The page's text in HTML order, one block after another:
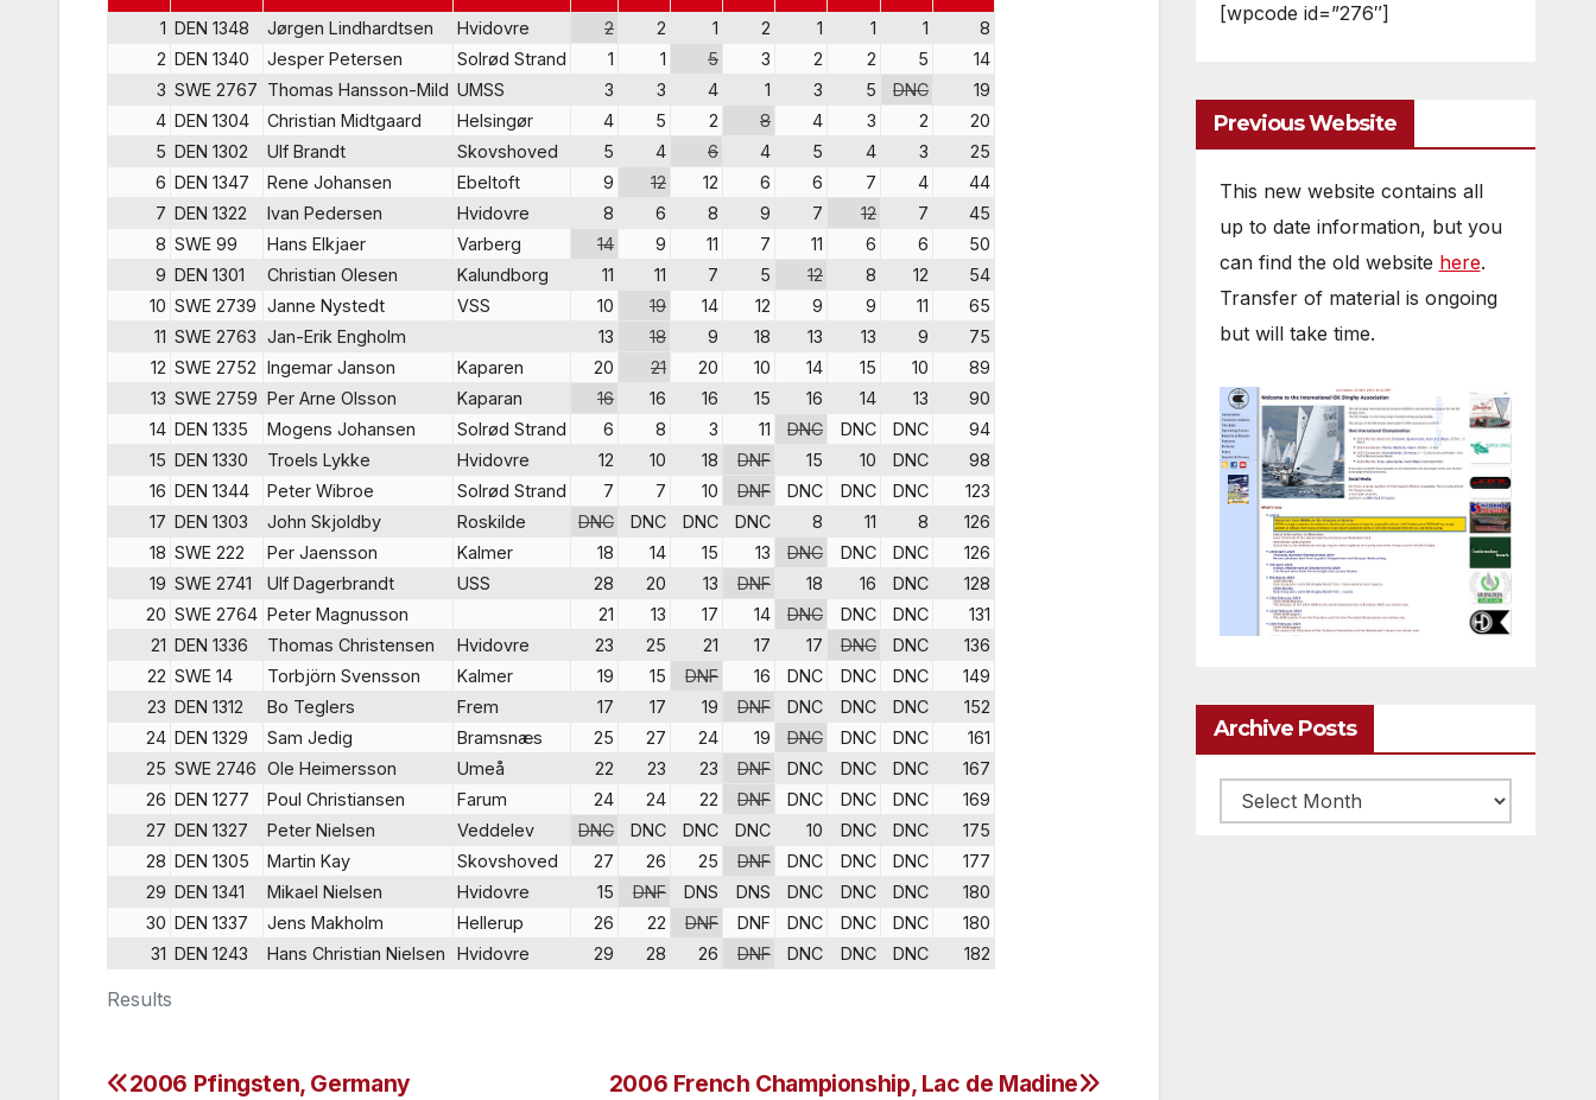
Results
1 DEN 1348 Jørgen Lindhardtsen Hvidovre 2 2 1 2 1 1 1
8
2 DEN 1340 Jesper Petersen Solrød Strand 1 1 5 3 2 2 5
14
3 SWE 2767 Thomas Hansson-Mild UMSS 3 3 4 1 3 5 DNC
19
4 DEN 1304 Christian Midtgaard Helsingør 4 5 2 8 4 3 2
20
5 DEN 1302 Ulf Brandt Skovshoved 5 4 6 4 5 4 3
25
6 DEN 1347 Rene Johansen Ebeltoft 9 12 12 6 6 7 4
44
7 DEN 1322 Ivan Pedersen Hvidovre 8 6 8 9 7 12 7
45
8 SWE 99 Hans Elkjaer Varberg 14 9 11 7 11 6 6
50
9 DEN 1301 Christian Olesen Kalundborg 11 11 7 5 12 8 12
54
10 SWE 2739 Janne Nystedt VSS 10 19 14 12 9 9 11
65
11 SWE 2763 Jan-Erik Engholm 13 18 9 18 13 13 9
75
12 SWE 2752 Ingemar Janson Kaparen 20 21 20 10 14 15 10
89
13 SWE 2759 Per Arne Olsson Kaparan 16 16 16 15 16 14 13
90
14 DEN 1335 Mogens Johansen Solrød Strand 6 8 3 11 DNC DNC DNC
94
15 DEN 1330 Troels Lykke Hvidovre 12 10 18 DNF 15 10 DNC
98
16 DEN 1344 Peter Wibroe Solrød Strand 7 7 10 DNF DNC DNC DNC
123
17 DEN 1303 John Skjoldby Roskilde DNC DNC DNC DNC 8 11 8
126
18 SWE 222 Per Jaensson Kalmer 18 14 15 13 DNC DNC DNC
126
19 SWE 2741 Ulf Dagerbrandt USS 28 20 13 DNF 18 16 DNC
128
20 SWE 2764 Peter Magnusson 21 13 17 14 DNC DNC DNC
131
21 DEN 1336 Thomas Christensen Hvidovre 23 25 21 17 17 DNC DNC
136
22 SWE 14 Torbjörn Svensson Kalmer 19 15 DNF 16 DNC DNC DNC
149
23 DEN 1312 Bo Teglers Frem 17 17 19 DNF DNC DNC DNC
152
24 DEN 1329 Sam Jedig Bramsnæs 25 27 24 19 DNC DNC DNC
161
25 SWE 2746 Ole Heimersson Umeå 22 23 23 DNF DNC DNC DNC
167
26 DEN 1277 Poul Christiansen Farum 24 24 22 DNF DNC DNC DNC
169
27 DEN 1327 Peter Nielsen Veddelev DNC DNC DNC DNC 10 DNC DNC
175
28 DEN 1305 Martin Kay Skovshoved 27 26 25 DNF DNC DNC DNC
177
29 DEN 1341 Mikael Nielsen Hvidovre 15 DNF DNS DNS DNC DNC DNC
180
30 DEN 1337 Jens Makholm Hellerup 26 22 DNF DNF DNC DNC DNC
180
31 DEN 1243 Hans Christian Nielsen Hvidovre 29 28 26 DNF DNC DNC DNC 182
2006 French Championship, Lac de Madine
2006 Pfingsten, Germany
[wpcode id=”276″]
Previous Website
This new website contains all
up to date information, but you
can find the old website here.
Transfer of material is ongoing
but will take time.
Archive Posts
Archive
posts